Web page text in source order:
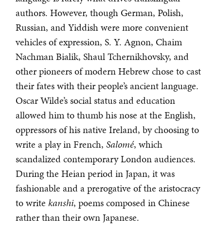
authors. However, though German, Polish,
Russian, and Yiddish were more convenient
vehicles of expression, S. Y. Agnon, Chaim
Nachman Bialik, Shaul Tchernikhovsky, and
other pioneers of modern Hebrew chose to cast
their fates with their people’s ancient language.
Oscar Wilde’s social status and education
allowed him to thumb his nose at the English,
oppressors of his native Ireland, by choosing to
write a play in French, Salomé, which
scandalized contemporary London audiences.
During the Heian period in Japan, it was
fashionable and a prerogative of the aristocracy
to write kanshi, poems composed in Chinese
rather than their own Japanese.